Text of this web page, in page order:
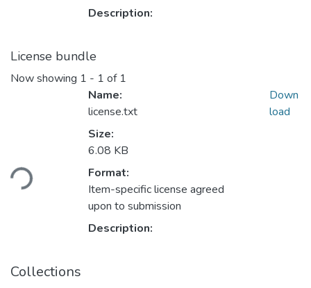
Description:
License bundle
Now showing 1 - 1 of 1
Loading...
Name:
license.txt
Size:
6.08 KB
Format:
Item-specific license agreed
upon to submission
Description:
Down
load
Collections